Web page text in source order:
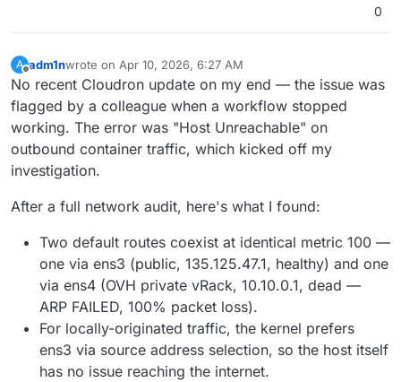
0
A adm1nwrote on Apr 10, 2026, 6:27 AM
last edited by
No recent Cloudron update on my end — the issue was
flagged by a colleague when a workflow stopped
working. The error was "Host Unreachable" on
outbound container traffic, which kicked off my
investigation.
After a full network audit, here's what I found:
Two default routes coexist at identical metric 100 —
one via ens3 (public, 135.125.47.1, healthy) and one
via ens4 (OVH private vRack, 10.10.0.1, dead —
ARP FAILED, 100% packet loss).
For locally-originated traffic, the kernel prefers
ens3 via source address selection, so the host itself
has no issue reaching the internet.